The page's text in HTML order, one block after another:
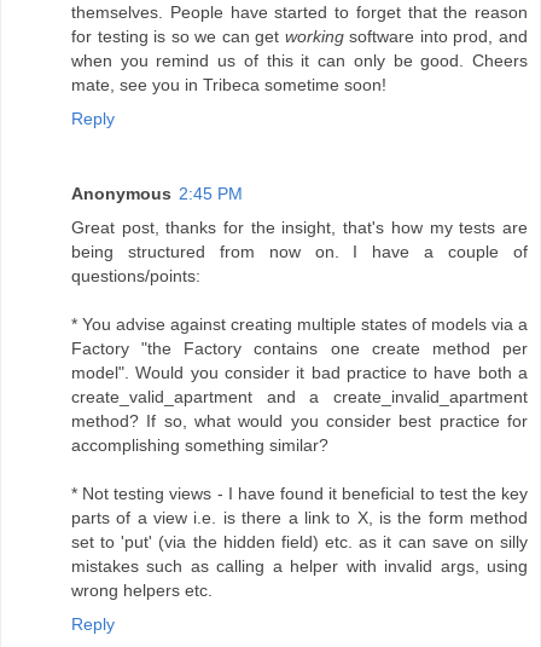
themselves. People have started to forget that the reason
for testing is so we can get workingsoftware into prod, and
when you remind us of this it can only be good. Cheers
mate, see you in Tribeca sometime soon!
Reply
Anonymous 2:45 PM
Great post, thanks for the insight, that's how my tests are
being structured from now on. I have a couple of
questions/points:
* You advise against creating multiple states of models via a
Factory "the Factory contains one create method per
model". Would you consider it bad practice to have both a
create_valid_apartment and a create_invalid_apartment
method? If so, what would you consider best practice for
accomplishing something similar?
* Not testing views - I have found it beneficial to test the key
parts of a view i.e. is there a link to X, is the form method
set to 'put' (via the hidden field) etc. as it can save on silly
mistakes such as calling a helper with invalid args, using
wrong helpers etc.
Reply